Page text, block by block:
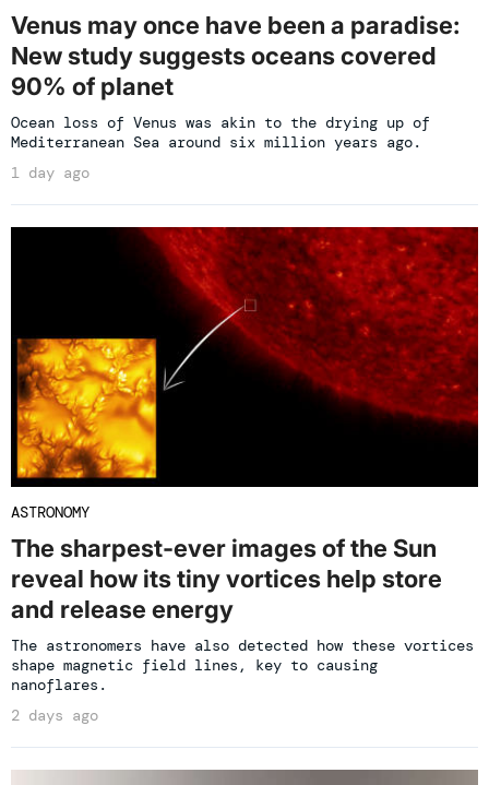
Venus may once have been a paradise:
New study suggests oceans covered
90% of planet
Ocean loss of Venus was akin to the drying up of
Mediterranean Sea around six million years ago.
1 day ago
ASTRONOMY
The sharpest-ever images of the Sun
reveal how its tiny vortices help store
and release energy
The astronomers have also detected how these vortices
shape magnetic field lines, key to causing
nanoflares.
2 days ago